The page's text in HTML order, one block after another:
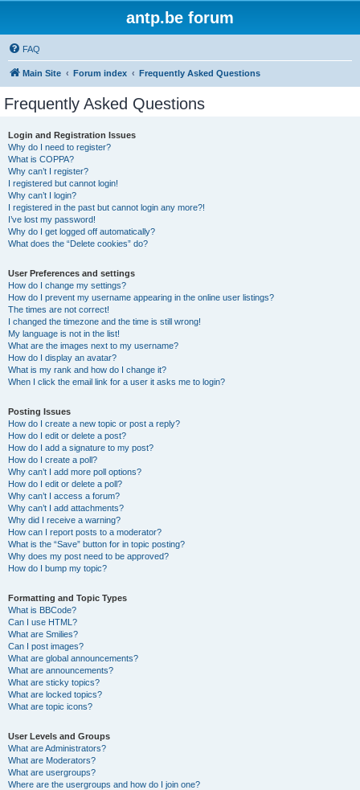
antp.be forum
FAQ
Main Site Forum index Frequently Asked Questions
Frequently Asked Questions
Login and Registration Issues
Why do I need to register?
What is COPPA?
Why can’t I register?
I registered but cannot login!
Why can’t I login?
I registered in the past but cannot login any more?!
I’ve lost my password!
Why do I get logged off automatically?
What does the “Delete cookies” do?
User Preferences and settings
How do I change my settings?
How do I prevent my username appearing in the online user listings?
The times are not correct!
I changed the timezone and the time is still wrong!
My language is not in the list!
What are the images next to my username?
How do I display an avatar?
What is my rank and how do I change it?
When I click the email link for a user it asks me to login?
Posting Issues
How do I create a new topic or post a reply?
How do I edit or delete a post?
How do I add a signature to my post?
How do I create a poll?
Why can’t I add more poll options?
How do I edit or delete a poll?
Why can’t I access a forum?
Why can’t I add attachments?
Why did I receive a warning?
How can I report posts to a moderator?
What is the “Save” button for in topic posting?
Why does my post need to be approved?
How do I bump my topic?
Formatting and Topic Types
What is BBCode?
Can I use HTML?
What are Smilies?
Can I post images?
What are global announcements?
What are announcements?
What are sticky topics?
What are locked topics?
What are topic icons?
User Levels and Groups
What are Administrators?
What are Moderators?
What are usergroups?
Where are the usergroups and how do I join one?